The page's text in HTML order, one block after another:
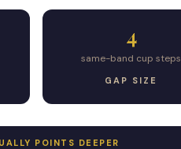
4
same-band cup steps
GAP SIZE
POINTS DEEPER